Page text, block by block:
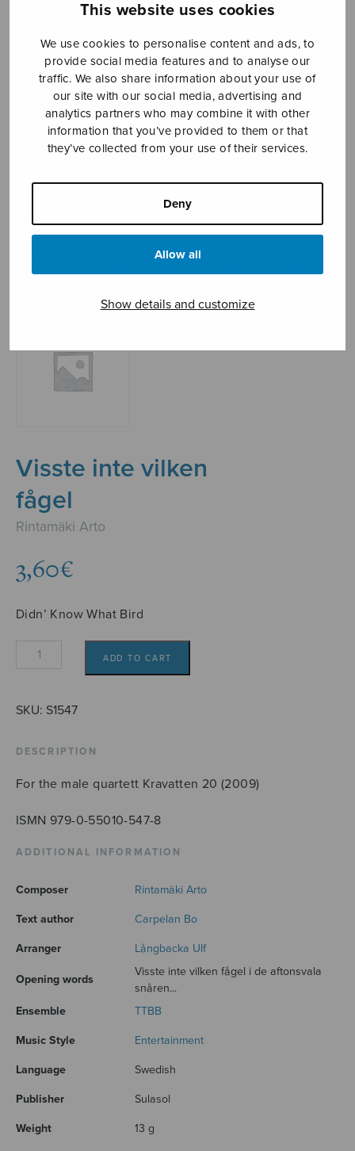
This website uses cookies
We use cookies to personalise content and ads, to
provide social media features and to analyse our
traffic. We also share information about your use of
our site with our social media, advertising and
analytics partners who may combine it with other
information that you’ve provided to them or that
they’ve collected from your use of their services.
Deny
Allow all
Show details and customize
Sheet music shop
Open Monday to Friday 10-16 or by appointment.
sales@sulasol.fi
Visste inte vilken
fågel
Rintamäki Arto
3,60€
Didn’ Know What Bird
Visste
fågel
ADD TO CART
SKU: S1547
DESCRIPTION
For the male quartett Kravatten 20 (2009)
ISMN 979-0-55010-547-8
ADDITIONAL INFORMATION
Composer Rintamäki Arto
Text author Carpelan Bo
Arranger Långbacka Ulf
Opening words
Visste inte vilken fågel i de aftonsvala
snåren...
Ensemble
TTBB
Music Style Entertainment
Language Swedish
Publisher Sulasol
Weight 13 g